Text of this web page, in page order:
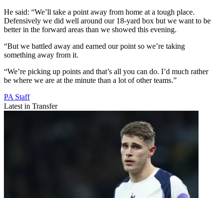
He said: “We’ll take a point away from home at a tough place.
Defensively we did well around our 18-yard box but we want to be
better in the forward areas than we showed this evening.
“But we battled away and earned our point so we’re taking
something away from it.
“We’re picking up points and that’s all you can do. I’d much rather
be where we are at the minute than a lot of other teams.”
PA Staff
Latest in Transfer